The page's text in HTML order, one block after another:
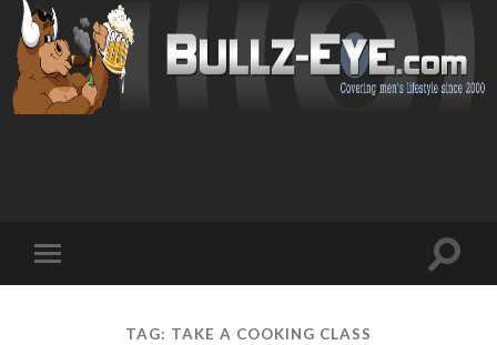
mobile
Toggle
TAG: TAKE A COOKING CLASS